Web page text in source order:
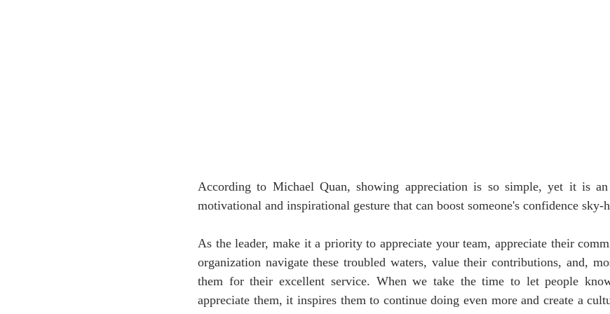
According to Michael Quan, showing appreciation is so simple, yet it is
motivational and inspirational gesture that can boost someone's confidence sky-
As the leader, make it a priority to appreciate your team, appreciate their
organization navigate these troubled waters, value their contributions, and,
them for their excellent service. When we take the time to let people
appreciate them, it inspires them to continue doing even more and create a